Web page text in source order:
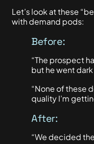
Let’s look at these
with demand pods:
Before:
“The prospect
but he went dark
“None of these
quality I’m
After:
“We decided